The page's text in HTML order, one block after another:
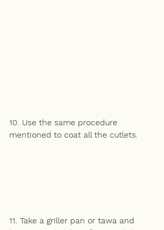
10. Use the same procedure
mentioned to coat all the cutlets.
11. Take a griller pan or tawa and